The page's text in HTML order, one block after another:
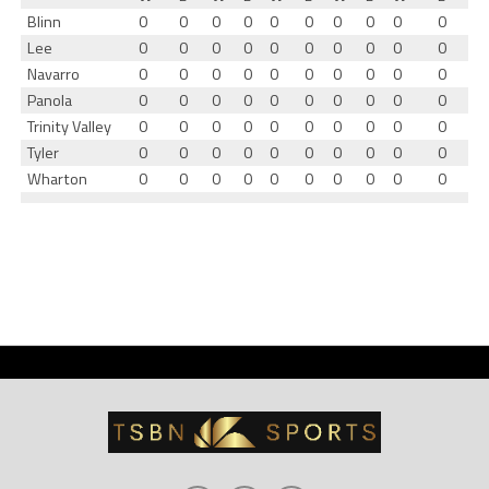
Blinn
0 0 0 0 0 0 0 0 0
0
Lee
0 0 0 0 0 0 0 0 0
0
Navarro
0 0 0 0 0 0 0 0 0
0
Panola
0 0 0 0 0 0 0 0 0
0
Trinity Valley
0 0 0 0 0 0 0 0 0
0
Tyler
0 0 0 0 0 0 0 0 0
0
Wharton
0 0 0 0 0 0 0 0 0 0